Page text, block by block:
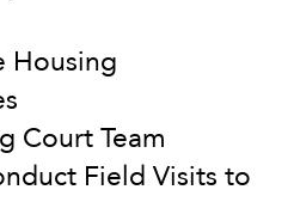
Housing
Court Team
Field Visits to